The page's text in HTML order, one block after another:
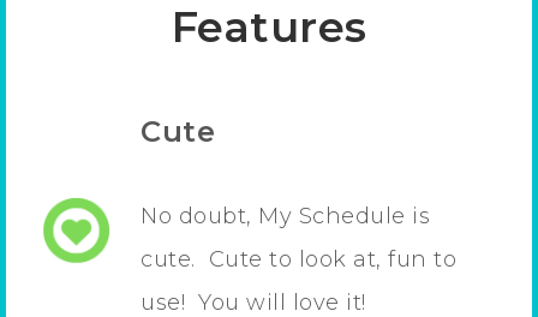
Features
Cute
No doubt, My Schedule is
cute. Cute to look at, fun to
use! You will love it!